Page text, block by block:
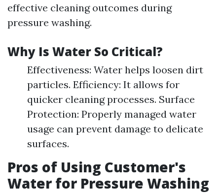
effective cleaning outcomes during
pressure washing.
Why Is Water So Critical?
Effectiveness: Water helps loosen dirt
particles. Efficiency: It allows for
quicker cleaning processes. Surface
Protection: Properly managed water
usage can prevent damage to delicate
surfaces.
Pros of Using Customer's
Water for Pressure Washing